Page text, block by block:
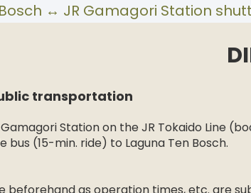
↔︎ JR Gamagori Station
transportation
Station on the JR Tokaido Line
bus (15-min. ride) to Laguna Ten Bosch.